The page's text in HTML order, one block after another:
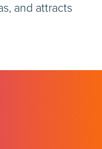
and attracts